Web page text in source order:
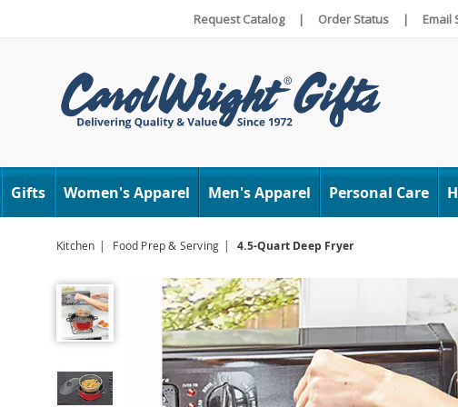
Request Catalog | Order Status | Email
Carol
Wright
Gifts Women's Apparel Men's Apparel Personal Care
Kitchen Food Prep & Serving 4.5-Quart Deep Fryer
Quart
Deep
Fryer,